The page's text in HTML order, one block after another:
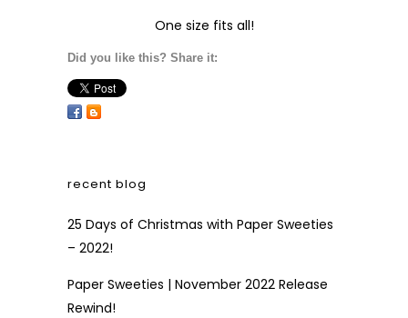
One size fits all!
Did you like this? Share it:
recent blog
25 Days of Christmas with Paper Sweeties
– 2022!
Paper Sweeties | November 2022 Release
Rewind!